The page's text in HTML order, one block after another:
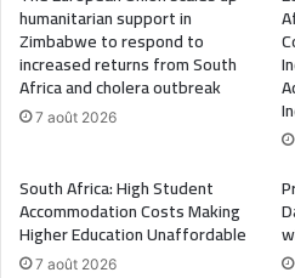
humanitarian support in
Zimbabwe to respond to
increased returns from South
Africa and cholera outbreak
7 août 2026
South Africa: High Student
Accommodation Costs Making
Higher Education Unaffordable
7 août 2026